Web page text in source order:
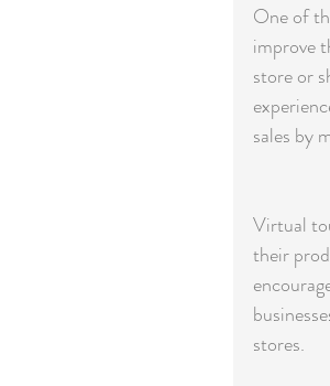
One of
improve
store or
sales by
Virtual
their
stores.